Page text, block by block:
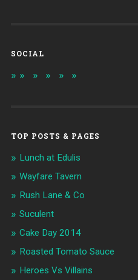
SOCIAL
TOP POSTS & PAGES
Lunch at Edulis
Wayfare Tavern
Rush Lane & Co
Suculent
Cake Day 2014
Roasted Tomato Sauce
Heroes Vs Villains